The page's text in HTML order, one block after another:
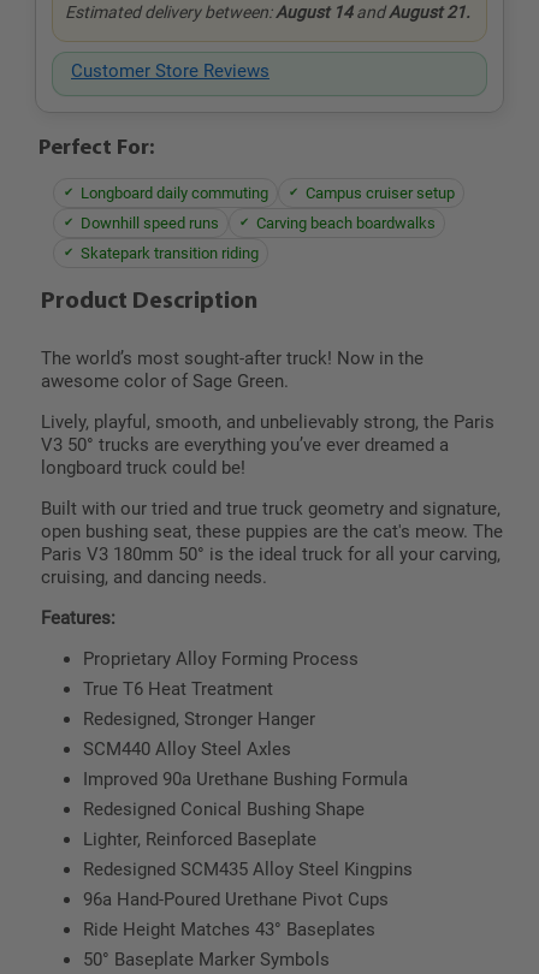
Estimated delivery between:August 14andAugust 21.
Customer Store Reviews
Perfect For:
Longboard daily commuting
Campus cruiser setup
Downhill speed runs
Carving beach boardwalks
Skatepark transition riding
Product Description
The world’s most sought-after truck! Now in the
awesome color of Sage Green.
Lively, playful, smooth, and unbelievably strong, the Paris
V3 50° trucks are everything you’ve ever dreamed a
longboard truck could be!
Built with our tried and true truck geometry and signature,
open bushing seat, these puppies are the cat's meow. The
Paris V3 180mm 50° is the ideal truck for all your carving,
cruising, and dancing needs.
Features:
Proprietary Alloy Forming Process
True T6 Heat Treatment
Redesigned, Stronger Hanger
SCM440 Alloy Steel Axles
Improved 90a Urethane Bushing Formula
Redesigned Conical Bushing Shape
Lighter, Reinforced Baseplate
Redesigned SCM435 Alloy Steel Kingpins
96a Hand-Poured Urethane Pivot Cups
Ride Height Matches 43° Baseplates
50° Baseplate Marker Symbols